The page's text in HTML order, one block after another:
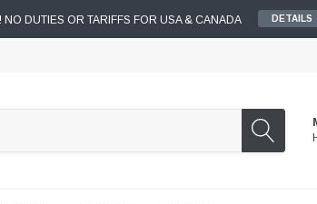
DUTIES OR TARIFFS FOR USA & CANADA DETAILS